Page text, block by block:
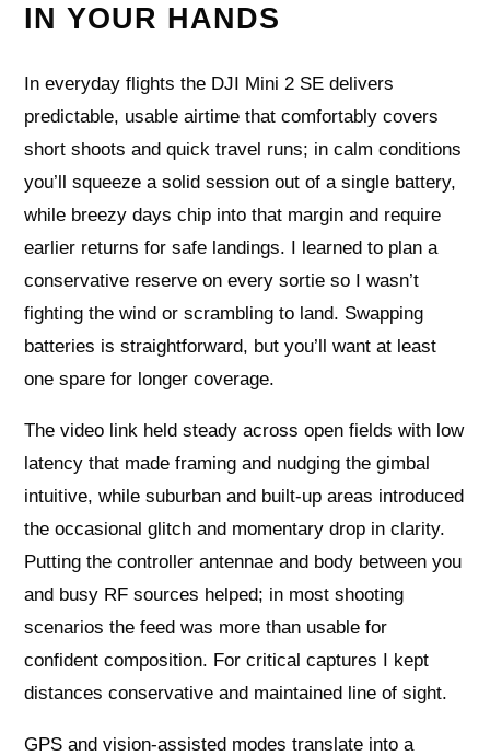
IN YOUR HANDS
In everyday flights the DJI Mini 2 SE delivers
predictable, usable airtime that comfortably covers
short shoots and quick travel runs; in calm conditions
you’ll squeeze a solid session out of a single battery,
while breezy days chip into that margin and require
earlier returns for safe landings. I learned to plan a
conservative reserve on every sortie so I wasn’t
fighting the wind or scrambling to land. Swapping
batteries is straightforward, but you’ll want at least
one spare for longer coverage.
The video link held steady across open fields with low
latency that made framing and nudging the gimbal
intuitive, while suburban and built-up areas introduced
the occasional glitch and momentary drop in clarity.
Putting the controller antennae and body between you
and busy RF sources helped; in most shooting
scenarios the feed was more than usable for
confident composition. For critical captures I kept
distances conservative and maintained line of sight.
GPS and vision-assisted modes translate into a